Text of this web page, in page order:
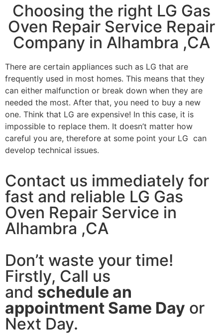
Choosing the right LG Gas
Oven Repair Service Repair
Company in Alhambra ,CA
There are certain appliances such as LG that are
frequently used in most homes. This means that they
can either malfunction or break down when they are
needed the most. After that, you need to buy a new
one. Think that LG are expensive! In this case, it is
impossible to replace them. It doesn’t matter how
careful you are, therefore at some point your LG can
develop technical issues.
Contact us immediately for
fast and reliable LG Gas
Oven Repair Service in
Alhambra ,CA
Don’t waste your time!
Firstly, Call us
and schedule an
appointment Same Day or
Next Day.